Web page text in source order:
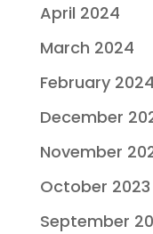
April 2024
March 2024
February 2024
December
November
October 2023
September